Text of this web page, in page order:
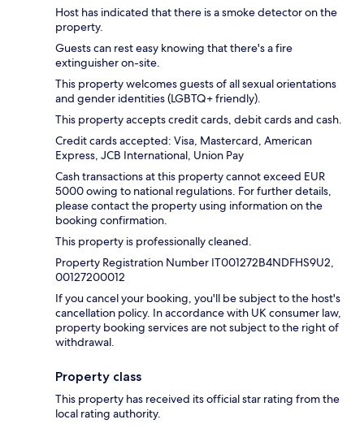
Host has indicated that there is a smoke detector on the
property.
Guests can rest easy knowing that there's a fire
extinguisher on-site.
This property welcomes guests of all sexual orientations
and gender identities (LGBTQ+ friendly).
This property accepts credit cards, debit cards and cash.
Credit cards accepted: Visa, Mastercard, American
Express, JCB International, Union Pay
Cash transactions at this property cannot exceed EUR
5000 owing to national regulations. For further details,
please contact the property using information on the
booking confirmation.
This property is professionally cleaned.
Property Registration Number IT001272B4NDFHS9U2,
00127200012
If you cancel your booking, you'll be subject to the host's
cancellation policy. In accordance with UK consumer law,
property booking services are not subject to the right of
withdrawal.
Property class
This property has received its official star rating from the
local rating authority.